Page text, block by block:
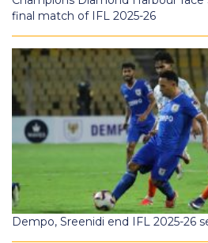
final match of IFL 2025-26
Dempo, Sreenidi end IFL 2025-26